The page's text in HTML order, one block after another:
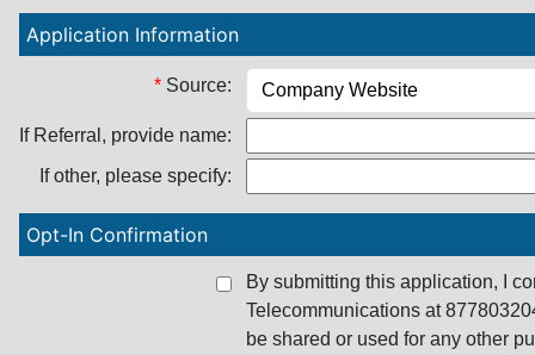
Application Information
* Source:
If Referral, provide name:
If other, please specify:
Opt-In Confirmation
By submitting this application, I
Telecommunications at
be shared or used for any other